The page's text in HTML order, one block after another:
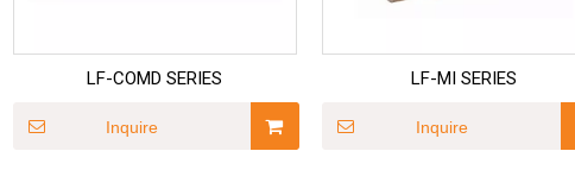
LF-COMD SERIES
Inquire
LF-MI SERIES
Inquire